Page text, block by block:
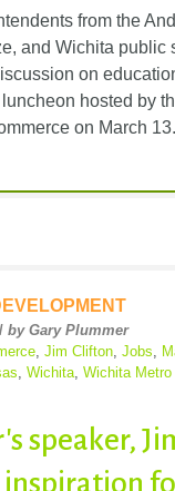
from the
and Wichita public
on
hosted by
on March
by Gary Plummer
Jim Clifton Jobs
Wichita Wichita Metro
speaker,
inspiration